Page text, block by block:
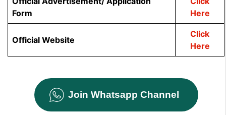
Form
Here
Official Website
Click
Here
Join Whatsapp Channel